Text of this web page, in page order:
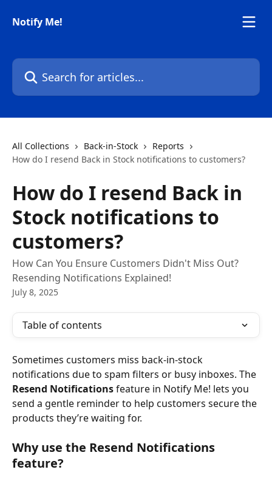
Notify Me!
Search for articles...
All Collections Back-in-Stock
Reports
How do I resend Back in Stock notifications to customers?
How do I resend Back in
Stock notifications to
customers?
How Can You Ensure Customers Didn't Miss Out?
Resending Notifications Explained!
July 8, 2025
Table of contents
Sometimes customers miss back-in-stock
notifications due to spam filters or busy inboxes. The
Resend Notifications feature in Notify Me! lets you
send a gentle reminder to help customers secure the
products they’re waiting for.
Why use the Resend Notifications
feature?